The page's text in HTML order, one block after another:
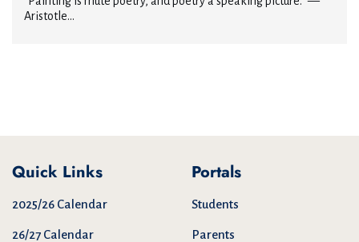
Aristotle...
Quick Links
2025/26 Calendar
26/27 Calendar
Portals
Students
Parents